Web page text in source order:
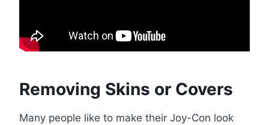
Removing Skins or Covers
Many people like to make their Joy-Con look